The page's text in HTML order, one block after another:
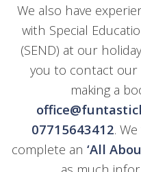
We also have
with Special
(SEND) at our
you to contact our
making a
07715643412.
complete an ‘All